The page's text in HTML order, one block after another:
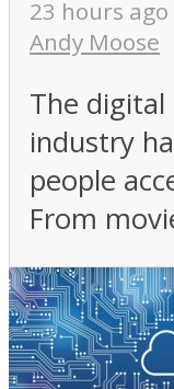
23 hours ago
Andy Moose
The
industry
people
From